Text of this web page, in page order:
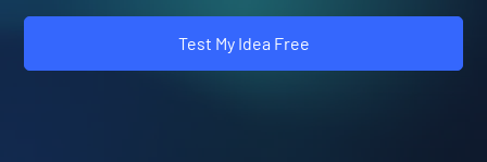
Test My Idea Free